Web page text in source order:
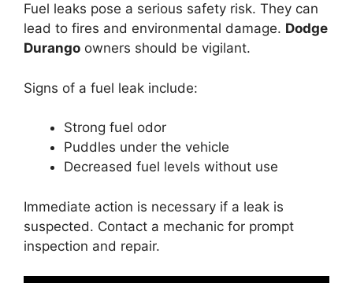
Fuel leaks pose a serious safety risk. They can
lead to fires and environmental damage. Dodge
Durango owners should be vigilant.
Signs of a fuel leak include:
Strong fuel odor
Puddles under the vehicle
Decreased fuel levels without use
Immediate action is necessary if a leak is
suspected. Contact a mechanic for prompt
inspection and repair.